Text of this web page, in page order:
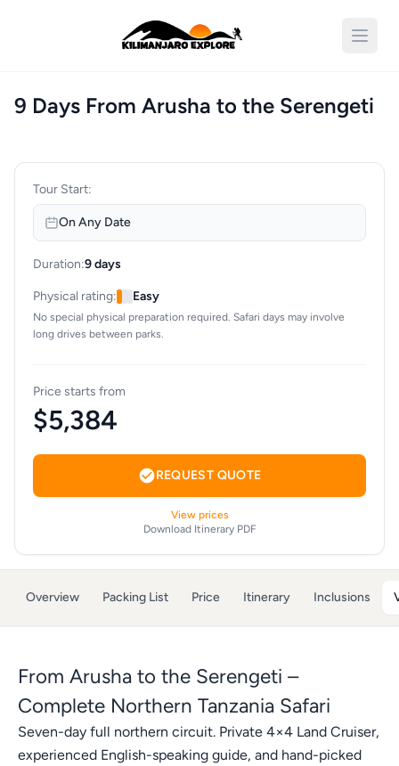
Open
9 Days From Arusha to the Serengeti
Tour Start:
On Any Date
Duration:9 days
Physical rating: Easy
No special physical preparation required. Safari days may involve
long drives between parks.
Price starts from
$5,384
REQUEST QUOTE
View prices
Download Itinerary PDF
Overview Packing List Price Itinerary Inclusions
From Arusha to the Serengeti –
Complete Northern Tanzania Safari
Seven-day full northern circuit. Private 4×4 Land Cruiser,
experienced English-speaking guide, and hand-picked